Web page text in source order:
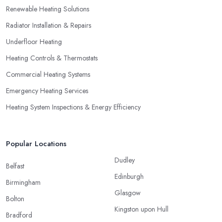
Renewable Heating Solutions
Radiator Installation & Repairs
Underfloor Heating
Heating Controls & Thermostats
Commercial Heating Systems
Emergency Heating Services
Heating System Inspections & Energy Efficiency
Popular Locations
Belfast
Birmingham
Bolton
Bradford
Dudley
Edinburgh
Glasgow
Kingston upon Hull